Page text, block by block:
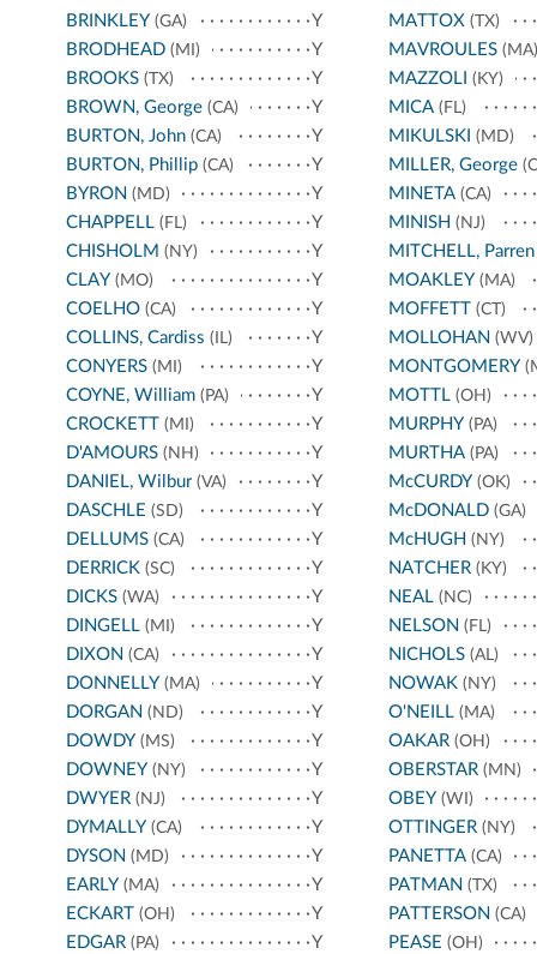
BRINKLEY (GA)
Y
BRODHEAD (MI)
Y
BROOKS (TX)
Y
BROWN, George (CA)
Y
BURTON, John (CA)
Y
BURTON, Phillip (CA)
Y
BYRON (MD)
Y
CHAPPELL (FL)
Y
CHISHOLM (NY)
Y
CLAY (MO)
Y
COELHO (CA)
Y
COLLINS, Cardiss (IL)
Y
CONYERS (MI)
Y
COYNE, William (PA)
Y
CROCKETT (MI)
Y
D'AMOURS (NH)
Y
DANIEL, Wilbur (VA)
Y
DASCHLE (SD)
Y
DELLUMS (CA)
Y
DERRICK (SC)
Y
DICKS (WA)
Y
DINGELL (MI)
Y
DIXON (CA)
Y
DONNELLY (MA)
Y
DORGAN (ND)
Y
DOWDY (MS)
Y
DOWNEY (NY)
Y
DWYER (NJ)
Y
DYMALLY (CA)
Y
DYSON (MD)
Y
EARLY (MA)
Y
ECKART (OH)
Y
EDGAR (PA)
Y
MATTOX(TX)
MAVROULES(MA)
MAZZOLI (KY)
MICA(FL)
MIKULSKI (MD)
MILLER, George
MINETA(CA)
MINISH (NJ)
MITCHELL, Parren
MOAKLEY (MA)
MOFFETT (CT)
MOLLOHAN (WV)
MONTGOMERY
MOTTL(OH)
MURPHY (PA)
MURTHA(PA)
McCURDY (OK)
McDONALD(GA)
McHUGH (NY)
NATCHER(KY)
NEAL(NC)
NELSON (FL)
NICHOLS(AL)
NOWAK(NY)
O'NEILL(MA)
OAKAR(OH)
OBERSTAR(MN)
OBEY (WI)
OTTINGER(NY)
PANETTA(CA)
PATMAN (TX)
PATTERSON (CA)
PEASE (OH)